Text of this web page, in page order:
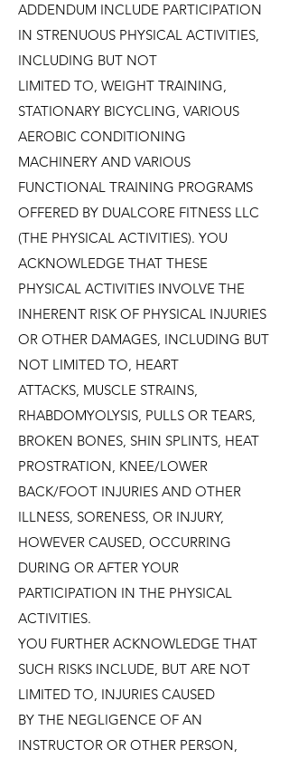
ADDENDUM INCLUDE PARTICIPATION
IN STRENUOUS PHYSICAL ACTIVITIES,
INCLUDING BUT NOT
LIMITED TO, WEIGHT TRAINING,
STATIONARY BICYCLING, VARIOUS
AEROBIC CONDITIONING
MACHINERY AND VARIOUS
FUNCTIONAL TRAINING PROGRAMS
OFFERED BY DUALCORE FITNESS LLC
(THE PHYSICAL ACTIVITIES). YOU
ACKNOWLEDGE THAT THESE
PHYSICAL ACTIVITIES INVOLVE THE
INHERENT RISK OF PHYSICAL INJURIES
OR OTHER DAMAGES, INCLUDING BUT
NOT LIMITED TO, HEART
ATTACKS, MUSCLE STRAINS,
RHABDOMYOLYSIS, PULLS OR TEARS,
BROKEN BONES, SHIN SPLINTS, HEAT
PROSTRATION, KNEE/LOWER
BACK/FOOT INJURIES AND OTHER
ILLNESS, SORENESS, OR INJURY,
HOWEVER CAUSED, OCCURRING
DURING OR AFTER YOUR
PARTICIPATION IN THE PHYSICAL
ACTIVITIES.
YOU FURTHER ACKNOWLEDGE THAT
SUCH RISKS INCLUDE, BUT ARE NOT
LIMITED TO, INJURIES CAUSED
BY THE NEGLIGENCE OF AN
INSTRUCTOR OR OTHER PERSON,